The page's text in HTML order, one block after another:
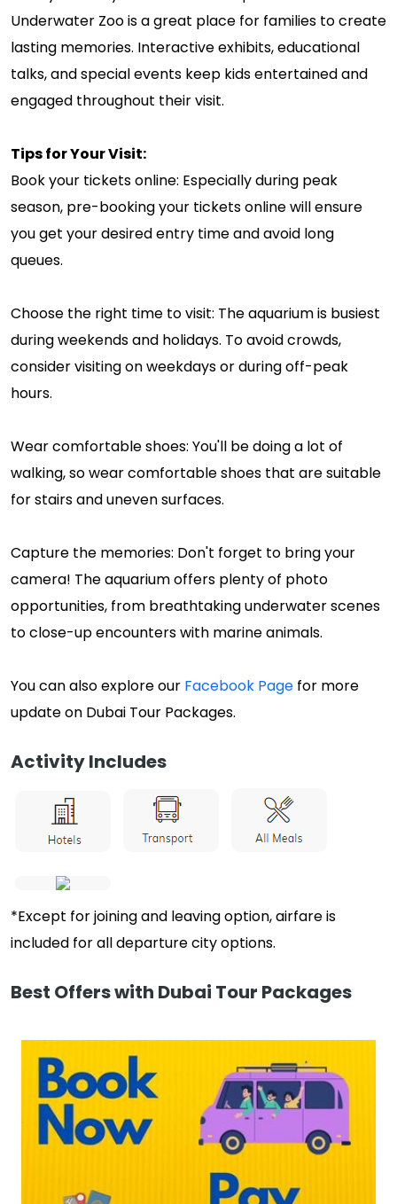
Underwater Zoo is a great place for families to create
lasting memories. Interactive exhibits, educational
talks, and special events keep kids entertained and
engaged throughout their visit.
Tips for Your Visit:
Book your tickets online: Especially during peak
season, pre-booking your tickets online will ensure
you get your desired entry time and avoid long
queues.
Choose the right time to visit: The aquarium is busiest
during weekends and holidays. To avoid crowds,
consider visiting on weekdays or during off-peak
hours.
Wear comfortable shoes: You'll be doing a lot of
walking, so wear comfortable shoes that are suitable
for stairs and uneven surfaces.
Capture the memories: Don't forget to bring your
camera! The aquarium offers plenty of photo
opportunities, from breathtaking underwater scenes
to close-up encounters with marine animals.
You can also explore our Facebook Page for more
update on Dubai Tour Packages.
Activity Includes
*Except for joining and leaving option, airfare is
included for all departure city options.
Best Offers with Dubai Tour Packages